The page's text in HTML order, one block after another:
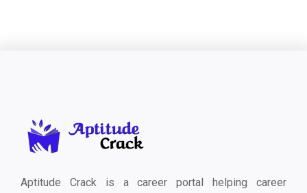
Aptitude Crack is a career portal helping career